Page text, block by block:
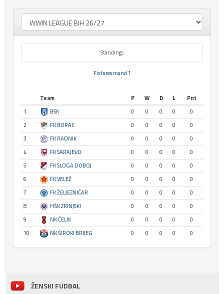
Standings
Fixtures round 1
Team P W D L
Pnt
1
BSK 0 0 0 0
0
2
FK BORAC 0 0 0 0
0
3
FK RADNIK 0 0 0 0
0
4
FK SARAJEVO 0 0 0 0
0
5
FK SLOGA DOBOJ 0 0 0 0
0
6
FK VELEŽ 0 0 0 0
0
7
FK ŽELJEZNIČAR 0 0 0 0
0
8
HŠK ZRINJSKI 0 0 0 0
0
9
NK ČELIK 0 0 0 0
0
10
NK ŠIROKI BRIJEG 0 0 0 0 0
ŽENSKI FUDBAL